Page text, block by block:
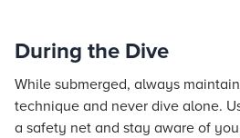
During the Dive
While submerged, always
technique and never dive alone.
a safety net and stay aware of